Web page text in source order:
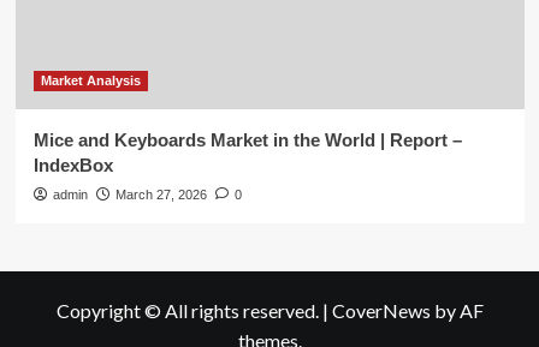
Market Analysis
Mice and Keyboards Market in the World | Report –
IndexBox
admin March 27, 2026 0
Copyright © All rights reserved. | CoverNews by AF
themes.